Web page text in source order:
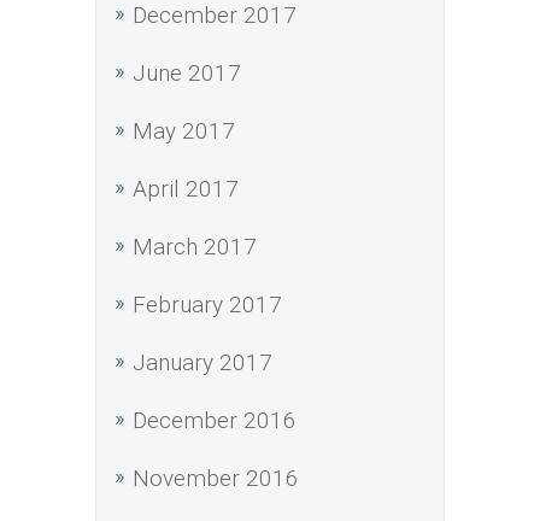
December 2017
June 2017
May 2017
April 2017
March 2017
February 2017
January 2017
December 2016
November 2016